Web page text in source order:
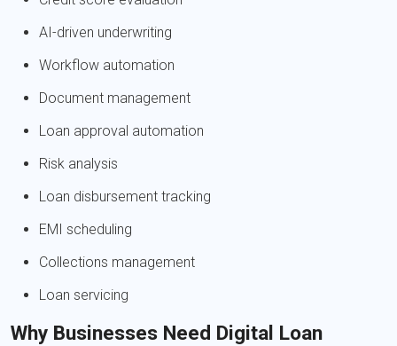
AI-driven underwriting
Workflow automation
Document management
Loan approval automation
Risk analysis
Loan disbursement tracking
EMI scheduling
Collections management
Loan servicing
Why Businesses Need Digital Loan